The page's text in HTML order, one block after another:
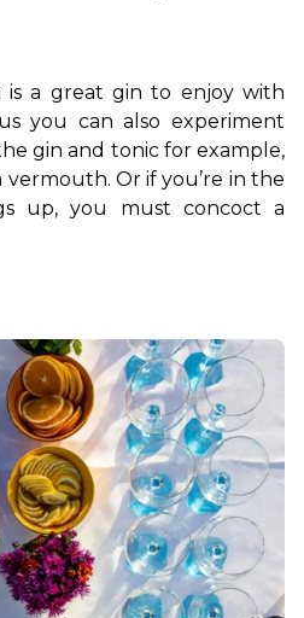
is a great gin to enjoy with
you can also experiment
gin and tonic for example,
vermouth. Or if you’re in the
up, you must concoct a